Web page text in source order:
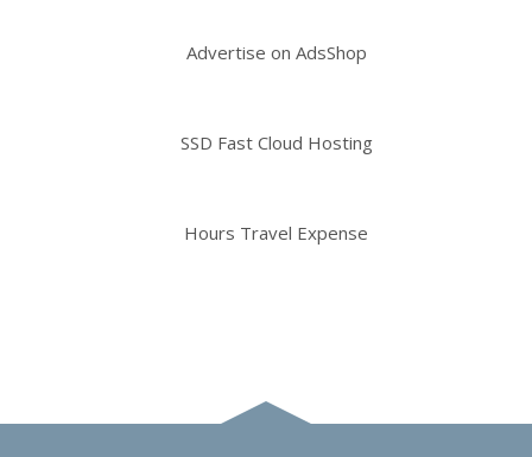
Advertise on AdsShop
SSD Fast Cloud Hosting
Hours Travel Expense